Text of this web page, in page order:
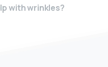
with wrinkles?